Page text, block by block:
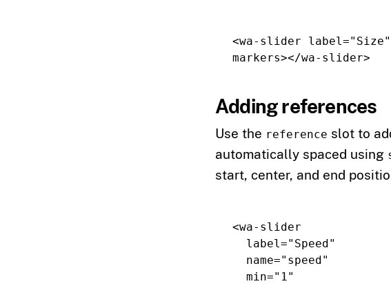
<wa-slider label="Size"
markers></wa-slider>
Adding references
Use the reference slot to
automatically spaced using
start, center, and end
<wa-slider
label="Speed"
name="speed"
min="1"